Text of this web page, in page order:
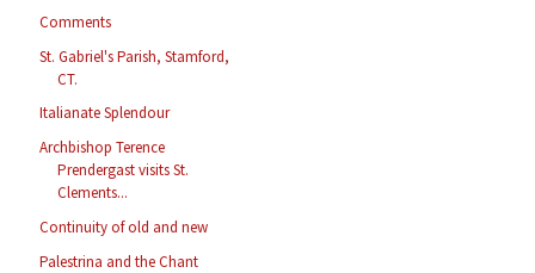
Comments
St. Gabriel's Parish, Stamford,
CT.
Italianate Splendour
Archbishop Terence
Prendergast visits St.
Clements...
Continuity of old and new
Palestrina and the Chant